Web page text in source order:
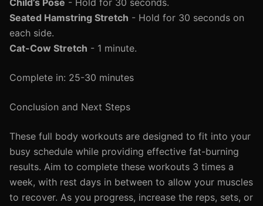
Child’s Pose - Hold for 30 seconds.
Seated Hamstring Stretch - Hold for 30 seconds on
each side.
Cat-Cow Stretch - 1 minute.
Complete in: 25-30 minutes
Conclusion and Next Steps
These full body workouts are designed to fit into your
busy schedule while providing effective fat-burning
results. Aim to complete these workouts 3 times a
week, with rest days in between to allow your muscles
to recover. As you progress, increase the reps, sets, or